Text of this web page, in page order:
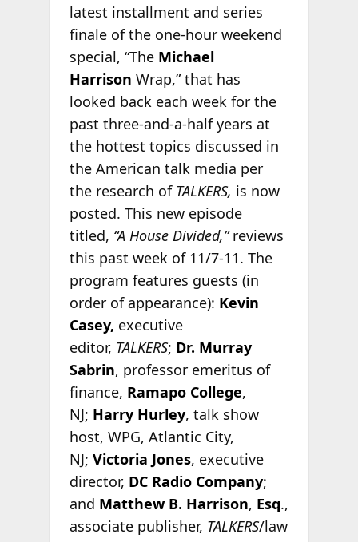
latest installment and series
finale of the one-hour weekend
special, “The Michael
Harrison Wrap,” that has
looked back each week for the
past three-and-a-half years at
the hottest topics discussed in
the American talk media per
the research of TALKERS, is now
posted. This new episode
titled, “A House Divided,”reviews
this past week of 11/7-11. The
program features guests (in
order of appearance): Kevin
Casey, executive
editor, TALKERS; Dr. Murray
Sabrin, professor emeritus of
finance, Ramapo College,
NJ; Harry Hurley, talk show
host, WPG, Atlantic City,
NJ; Victoria Jones, executive
director, DC Radio Company;
and Matthew B. Harrison, Esq.,
associate publisher, TALKERS/law